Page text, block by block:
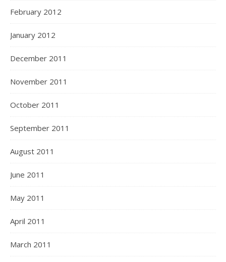
February 2012
January 2012
December 2011
November 2011
October 2011
September 2011
August 2011
June 2011
May 2011
April 2011
March 2011